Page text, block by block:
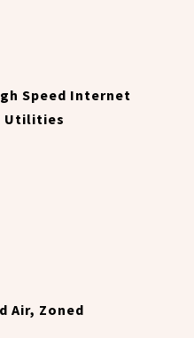
Speed Internet
Utilities
Air, Zoned